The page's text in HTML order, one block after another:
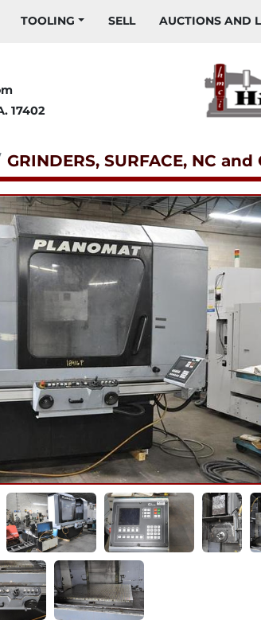
TOOLING SELL AUCTIONS AND
17402
GRINDERS, SURFACE, NC and